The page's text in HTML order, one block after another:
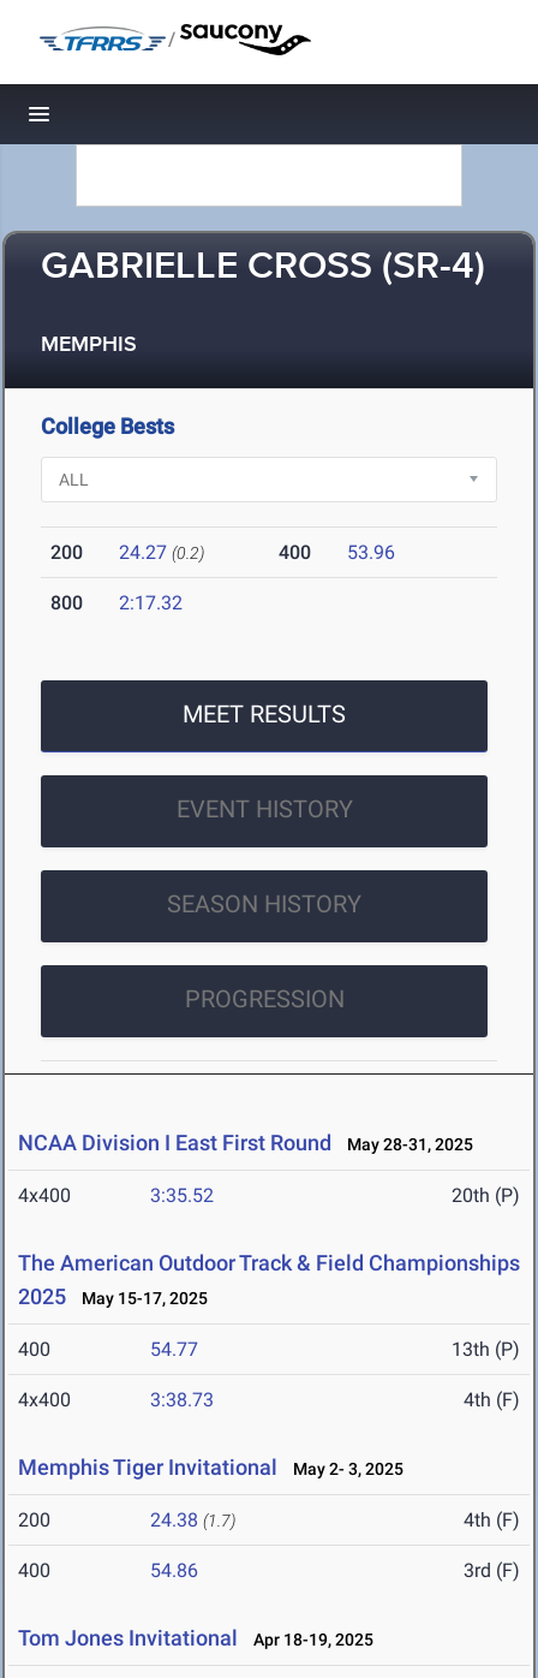
/
Toggle navigation
GABRIELLE CROSS (SR-4)
MEMPHIS
College Bests
200 24.27 (0.2) 400 53.96
800 2:17.32
MEET RESULTS
EVENT HISTORY
SEASON HISTORY
PROGRESSION
NCAA Division I East First Round May 28-31, 2025
4x400 3:35.52 20th (P)
The American Outdoor Track & Field Championships
2025
May 15-17, 2025
400 54.77 13th (P)
4x400 3:38.73 4th (F)
Memphis Tiger Invitational May 2- 3, 2025
200 24.38 (1.7) 4th (F)
400 54.86 3rd (F)
Tom Jones Invitational Apr 18-19, 2025